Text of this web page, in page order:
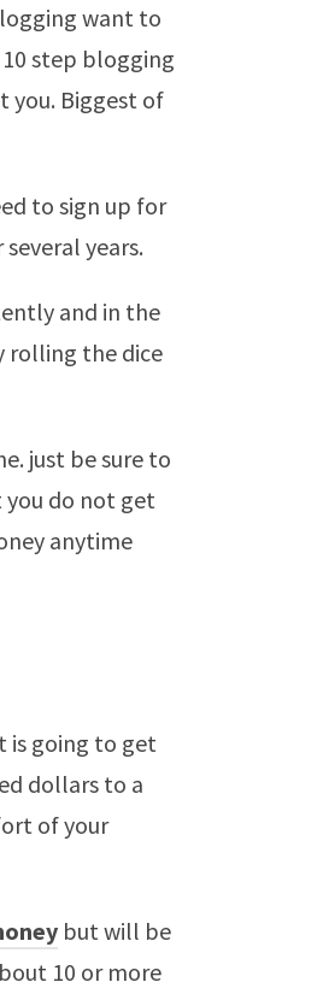
want to
step blogging
you. Biggest of
to sign up for
years.
and in the
rolling the dice
just be sure to
do not get
anytime
is going to get
dollars to a
of your
but will be
10 or more